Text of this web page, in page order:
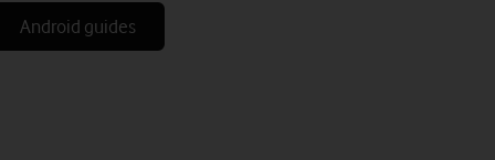
Android guides